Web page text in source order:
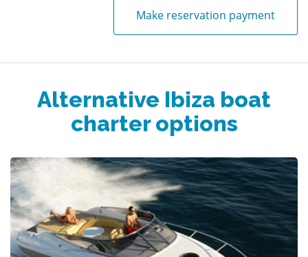
Make reservation payment
Alternative Ibiza boat
charter options